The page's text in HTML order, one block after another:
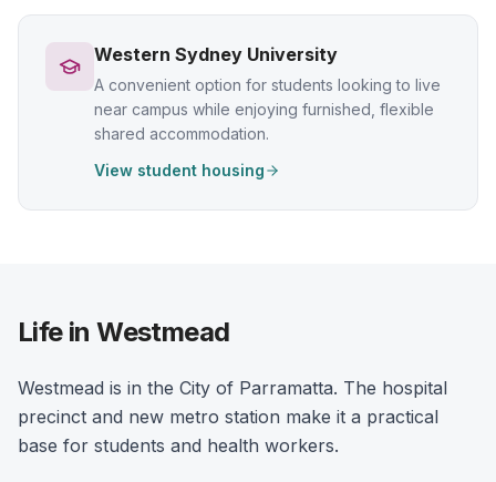
Western Sydney University
A convenient option for students looking to live
near campus while enjoying furnished, flexible
shared accommodation.
View student housing
Life in Westmead
Westmead is in the City of Parramatta. The hospital
precinct and new metro station make it a practical
base for students and health workers.